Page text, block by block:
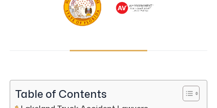
Table of Contents